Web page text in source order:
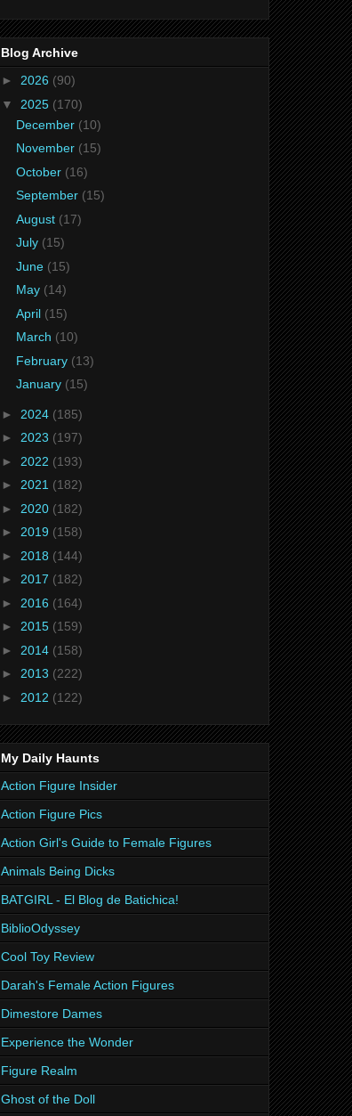
Blog Archive
► 2026 (90)
▼ 2025 (170)
December (10)
November (15)
October (16)
September (15)
August (17)
July (15)
June (15)
May (14)
April (15)
March (10)
February (13)
January (15)
► 2024 (185)
► 2023 (197)
► 2022 (193)
► 2021 (182)
► 2020 (182)
► 2019 (158)
► 2018 (144)
► 2017 (182)
► 2016 (164)
► 2015 (159)
► 2014 (158)
► 2013 (222)
► 2012 (122)
My Daily Haunts
Action Figure Insider
Action Figure Pics
Action Girl's Guide to Female Figures
Animals Being Dicks
BATGIRL - El Blog de Batichica!
BiblioOdyssey
Cool Toy Review
Darah's Female Action Figures
Dimestore Dames
Experience the Wonder
Figure Realm
Ghost of the Doll